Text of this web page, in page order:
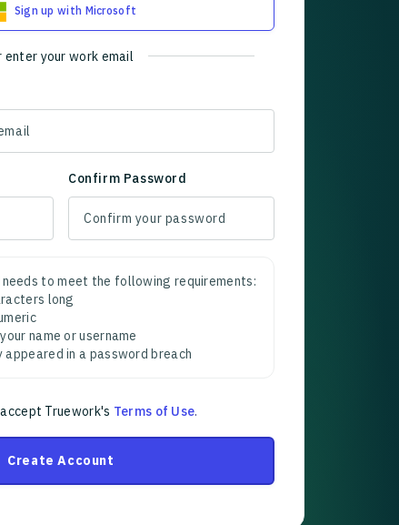
Sign up with Microsoft
enter your work email
Confirm Password
needs to meet the following requirements:
long
name or username
appeared in a password breach
Truework's Terms of Use.
Create Account